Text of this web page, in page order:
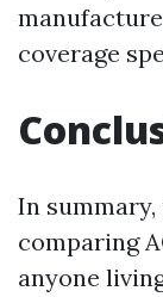
coverage
In
comparing
anyone